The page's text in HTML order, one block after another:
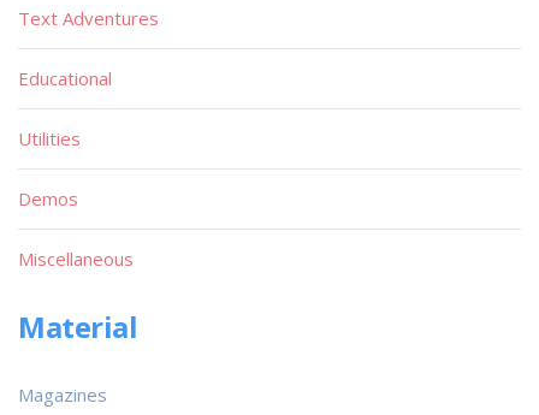
Text Adventures
Educational
Utilities
Demos
Miscellaneous
Material
Magazines